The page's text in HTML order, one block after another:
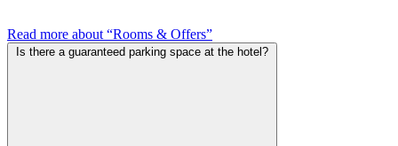
Read more about “Rooms & Offers”
Is there a guaranteed parking space at the hotel?